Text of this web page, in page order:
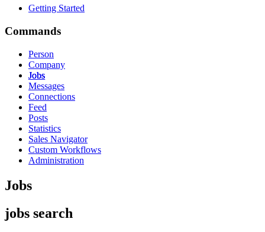
Getting Started
Commands
Person
Company
Jobs
Messages
Connections
Feed
Posts
Statistics
Sales Navigator
Custom Workflows
Administration
Jobs
jobs search